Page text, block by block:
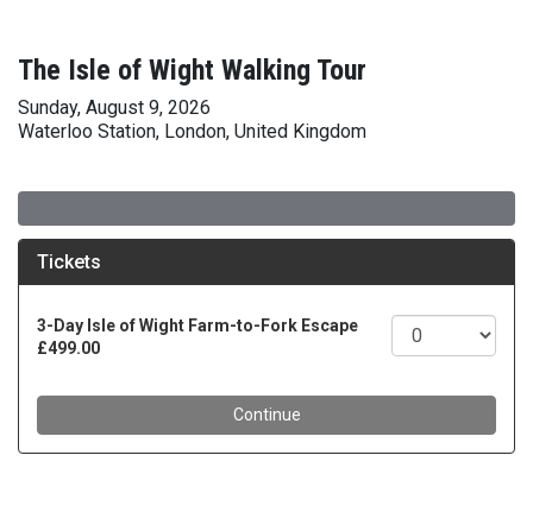
The Isle of Wight Walking Tour
Sunday, August 9, 2026
Waterloo Station, London, United Kingdom